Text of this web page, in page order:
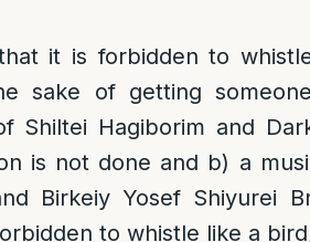
it is forbidden to
sake of getting
Shiltei Hagiborim and
is not done and b) a
Birkeiy Yosef Shiyurei
to whistle like a